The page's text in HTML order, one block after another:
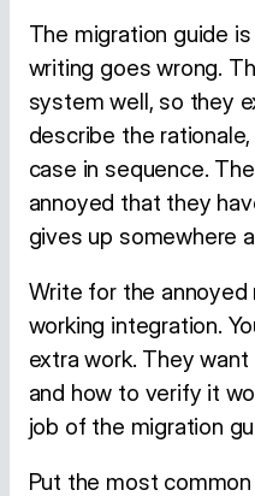
The migration guide
writing goes wrong.
system well, so they
describe the
case in sequence.
annoyed that they
gives up somewhere
Write for the annoyed
working integration.
extra work. They
and how to verify it
job of the migration
Put the most